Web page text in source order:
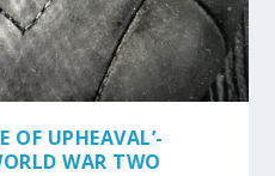
OF UPHEAVAL’-
WAR TWO